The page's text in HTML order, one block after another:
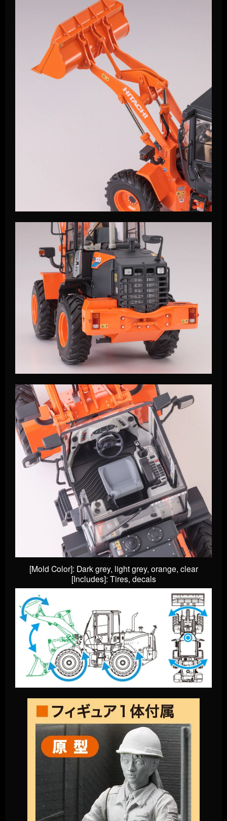
[Mold Color]: Dark grey, light grey, orange, clear
[Includes]: Tires, decals